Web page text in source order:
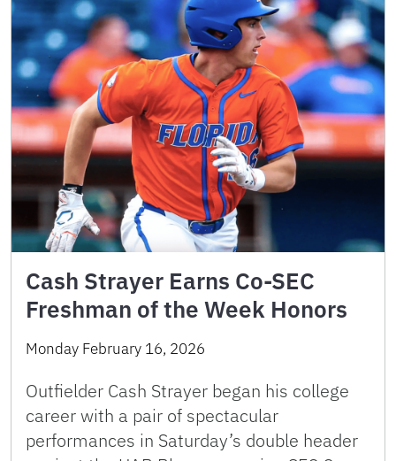
Cash Strayer Earns Co-SEC
Freshman of the Week Honors
Monday February 16, 2026
Outfielder Cash Strayer began his college
career with a pair of spectacular
performances in Saturday’s double header